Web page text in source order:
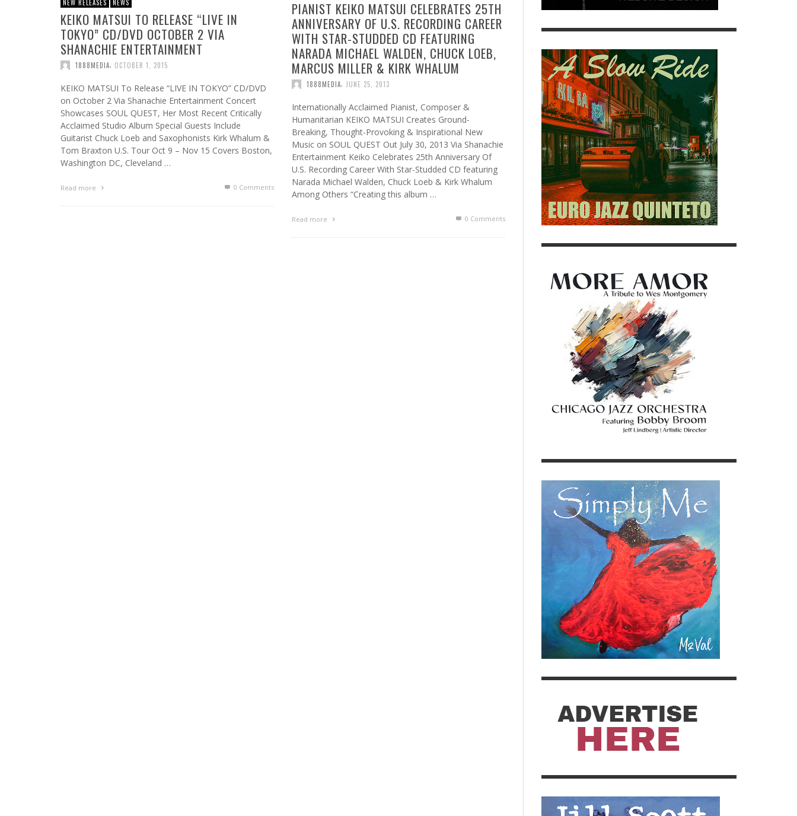
NEW RELEASES NEWS
KEIKO MATSUI TO RELEASE “LIVE IN
TOKYO” CD/DVD OCTOBER 2 VIA
SHANACHIE ENTERTAINMENT
1888MEDIA OCTOBER 1, 2015
KEIKO MATSUI To Release “LIVE IN TOKYO” CD/DVD
on October 2 Via Shanachie Entertainment Concert
Showcases SOUL QUEST, Her Most Recent Critically
Acclaimed Studio Album Special Guests Include
Guitarist Chuck Loeb and Saxophonists Kirk Whalum &
Tom Braxton U.S. Tour Oct 9 – Nov 15 Covers Boston,
Washington DC, Cleveland …
Read more 0 Comments
PIANIST KEIKO MATSUI CELEBRATES 25TH
ANNIVERSARY OF U.S. RECORDING CAREER
WITH STAR-STUDDED CD FEATURING
NARADA MICHAEL WALDEN, CHUCK LOEB,
MARCUS MILLER & KIRK WHALUM
1888MEDIA JUNE 25, 2013
Internationally Acclaimed Pianist, Composer &
Humanitarian KEIKO MATSUI Creates Ground-
Breaking, Thought-Provoking & Inspirational New
Music on SOUL QUEST Out July 30, 2013 Via Shanachie
Entertainment Keiko Celebrates 25th Anniversary Of
U.S. Recording Career With Star-Studded CD featuring
Narada Michael Walden, Chuck Loeb & Kirk Whalum
Among Others “Creating this album …
Read more 0 Comments